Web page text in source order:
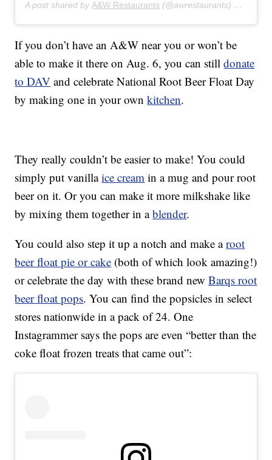
A post shared byA&W Restaurants (@awrestaurants) on
If you don’t have an A&W near you or won’t be
able to make it there on Aug. 6, you can stilldonate
to DAV and celebrate National Root Beer Float Day
by making one in your ownkitchen.
They really couldn’t be easier to make! You could
simply put vanillaice cream in a mug and pour root
beer on it. Or you can make it more milkshake like
by mixing them together in ablender.
You could also step it up a notch and make aroot
beer float pie or cake (both of which look amazing!)
or celebrate the day with these brand newBarqs root
beer float pops. You can find the popsicles in select
stores nationwide in a pack of 24. One
Instagrammer says the pops are even “better than the
coke float frozen treats that came out”: